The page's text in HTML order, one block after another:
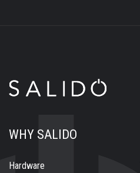
WHY SALIDO
Hardware